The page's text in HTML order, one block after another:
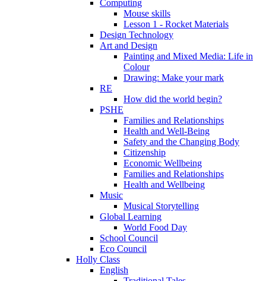
Computing
Mouse skills
Lesson 1 - Rocket Materials
Design Technology
Art and Design
Painting and Mixed Media: Life in
Colour
Drawing: Make your mark
RE
How did the world begin?
PSHE
Families and Relationships
Health and Well-Being
Safety and the Changing Body
Citizenship
Economic Wellbeing
Families and Relationships
Health and Wellbeing
Music
Musical Storytelling
Global Learning
World Food Day
School Council
Eco Council
Holly Class
English